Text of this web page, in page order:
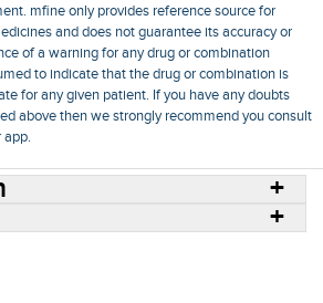
mfine only provides reference source for
and does not guarantee its accuracy or
of a warning for any drug or combination
to indicate that the drug or combination is
for any given patient. If you have any doubts
above then we strongly recommend you consult
app.